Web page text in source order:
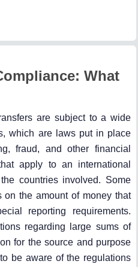
What
are subject to a wide
which are laws put in place
fraud, and other financial
apply to an international
countries involved. Some
the amount of money that
reporting requirements.
regarding large sums of
for the source and purpose
be aware of the regulations